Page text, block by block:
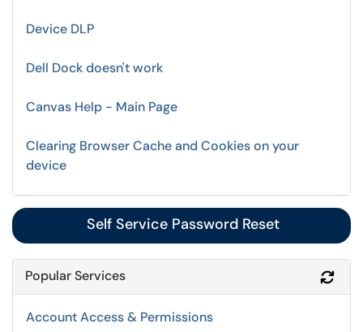
Device DLP
Dell Dock doesn't work
Canvas Help - Main Page
Clearing Browser Cache and Cookies on your
device
Self Service Password Reset
Popular Services
Account Access & Permissions